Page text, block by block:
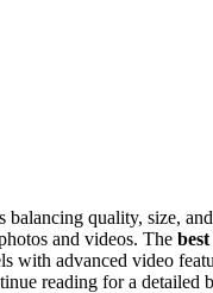
quality, size,
and videos. The
with advanced video
reading for a